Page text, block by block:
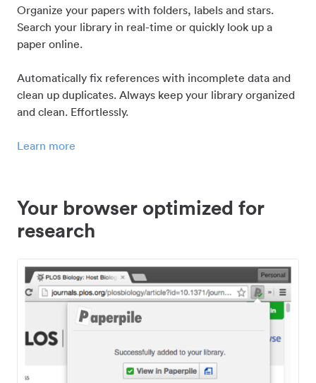
Organize your papers with folders, labels and stars.
Search your library in real-time or quickly look up a
paper online.
Automatically fix references with incomplete data and
clean up duplicates. Always keep your library organized
and clean. Effortlessly.
Learn more
Your browser optimized for
research